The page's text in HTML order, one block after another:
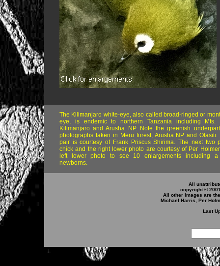
The Kilimanjaro white-eye, also called broad-ringed or
eye, is endemic to northern Tanzania including Mts.
Kilimanjaro and Arusha NP. Note the greenish
photographs taken in Meru forest, Arusha NP and Olasiti.
pair is courtesy of Frank Priscus Shirima. The next two
chick and the right lower photo are courtesy of Per
left lower photo to see 10 enlargements including
newborns.
All
copyright ©
All other images are
Michael Harris, Per
Last